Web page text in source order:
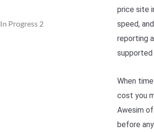
price site
speed,
reporting
supported
When
cost you
Awesim
before